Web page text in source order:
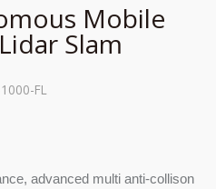
Mobile
Slam
FL
advanced multi anti-collison